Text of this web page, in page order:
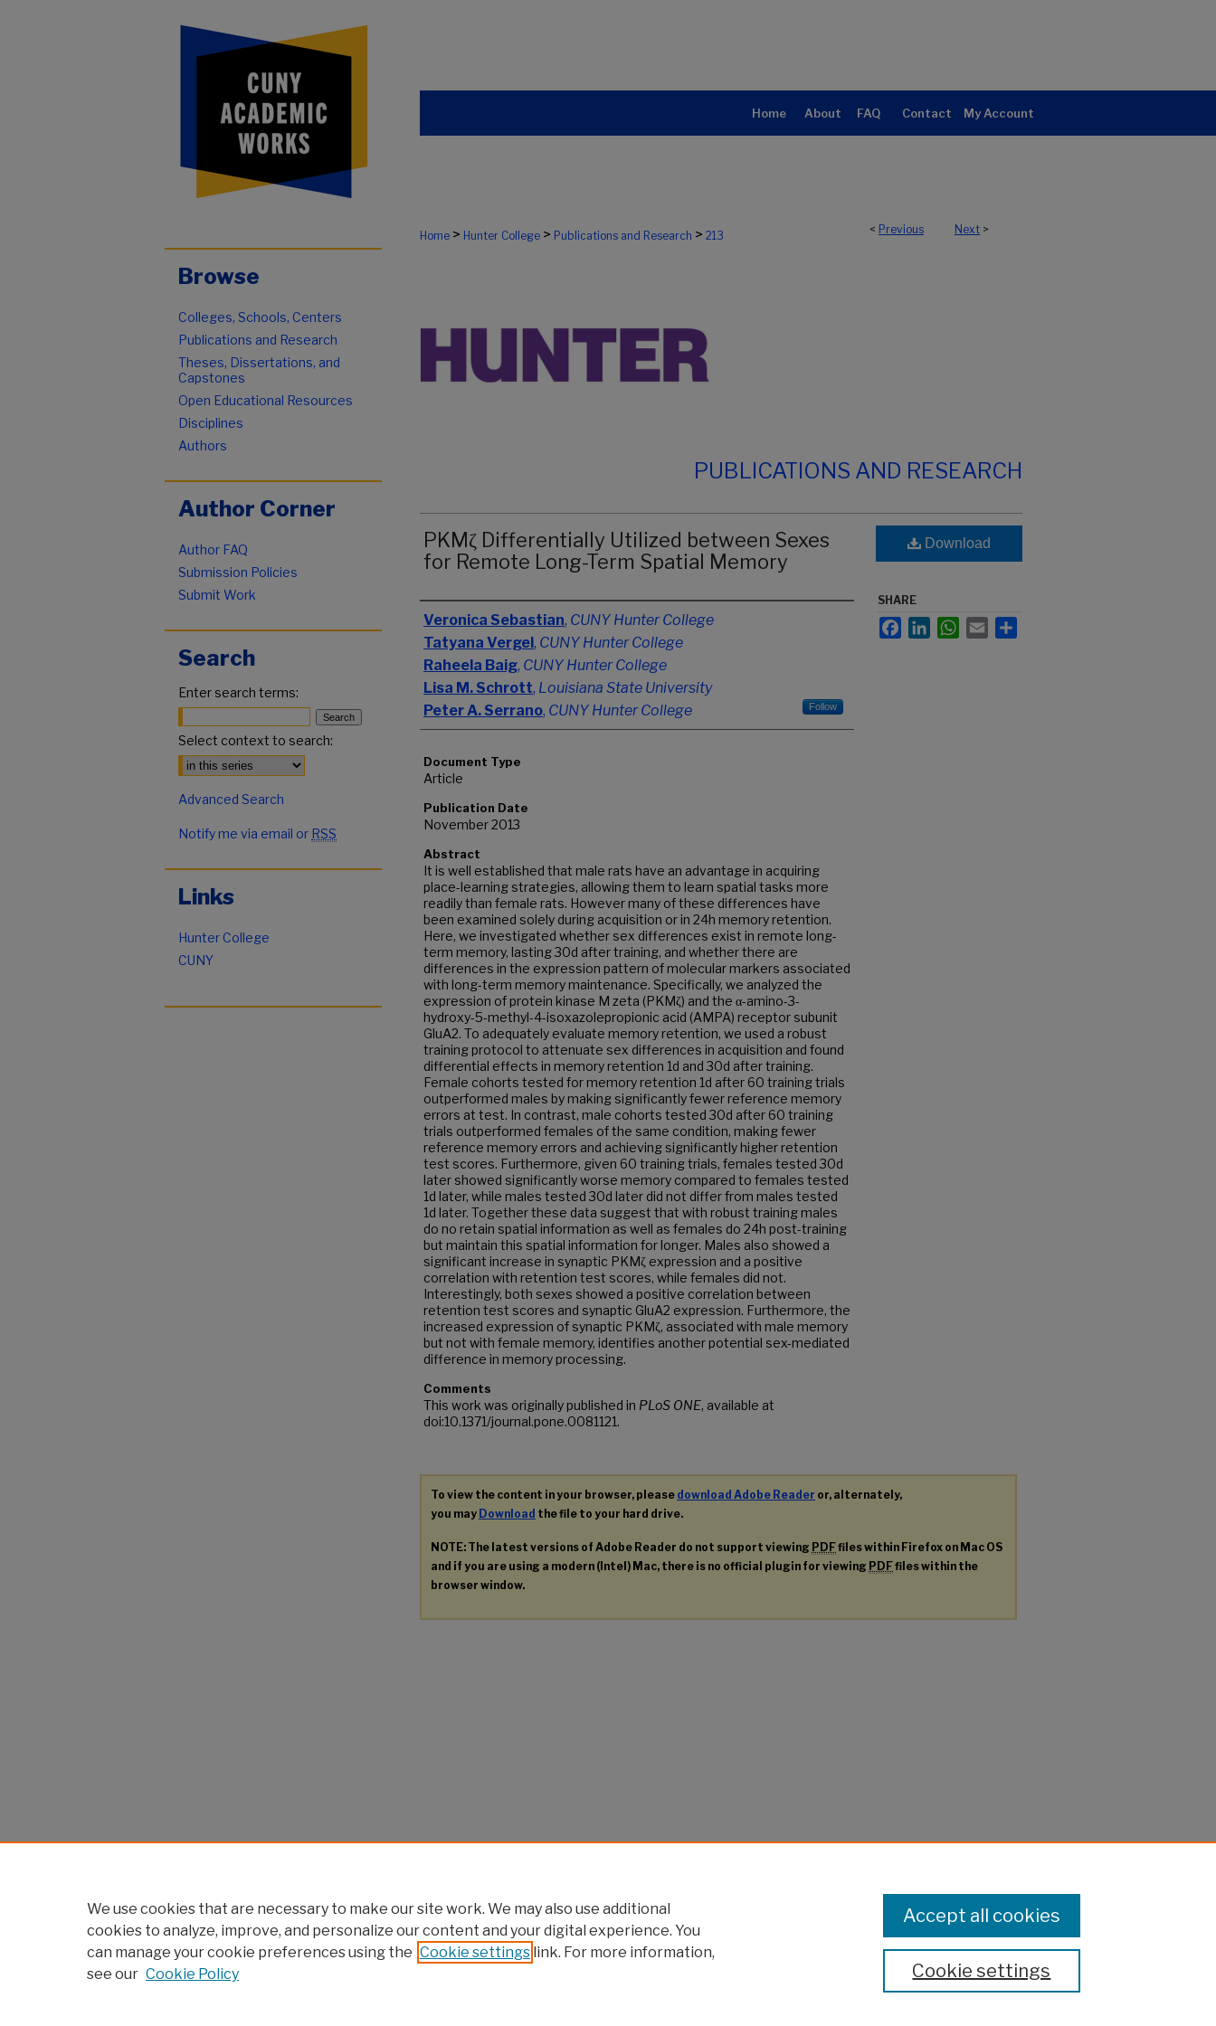
Home About FAQ Contact My Account
< Previous Next >
Home > Hunter College > Publications and Research > 213
PUBLICATIONS AND RESEARCH
PKMζ Differentially Utilized between Sexes
for Remote Long-Term Spatial Memory
Authors
Veronica Sebastian, CUNY Hunter College
Tatyana Vergel , CUNY Hunter College
Raheela Baig, CUNY Hunter College
Lisa M. Schrott, Louisiana State University
Peter A. Serrano, CUNY Hunter College Follow
Document Type
Article
Publication Date
November 2013
Abstract
It is well established that male rats have an advantage in acquiring
place-learning strategies, allowing them to learn spatial tasks more
readily than female rats. However many of these differences have
been examined solely during acquisition or in 24h memory retention.
Here, we investigated whether sex differences exist in remote long-
term memory, lasting 30d after training, and whether there are
differences in the expression pattern of molecular markers associated
with long-term memory maintenance. Specifically, we analyzed the
expression of protein kinase M zeta (PKMζ) and the α-amino-3-
hydroxy-5-methyl-4-isoxazolepropionic acid (AMPA) receptor subunit
GluA2. To adequately evaluate memory retention, we used a robust
training protocol to attenuate sex differences in acquisition and found
differential effects in memory retention 1d and 30d after training.
Female cohorts tested for memory retention 1d after 60 training trials
outperformed males by making significantly fewer reference memory
errors at test. In contrast, male cohorts tested 30d after 60 training
trials outperformed females of the same condition, making fewer
reference memory errors and achieving significantly higher retention
test scores. Furthermore, given 60 training trials, females tested 30d
later showed significantly worse memory compared to females tested
1d later, while males tested 30d later did not differ from males tested
1d later. Together these data suggest that with robust training males
do no retain spatial information as well as females do 24h post-training
but maintain this spatial information for longer. Males also showed a
significant increase in synaptic PKMζ expression and a positive
correlation with retention test scores, while females did not.
Interestingly, both sexes showed a positive correlation between
retention test scores and synaptic GluA2 expression. Furthermore, the
increased expression of synaptic PKMζ, associated with male memory
but not with female memory, identifies another potential sex-mediated
difference in memory processing.
Comments
This work was originally published in PLoS ONE, available at
doi:10.1371/journal.pone.0081121.
Download
SHARE
FacebookLinkedInWhatsApp
Email
To view the content in your browser, please download Adobe Reader or, alternately,
you may Download the file to your hard drive.
NOTE: The latest versions of Adobe Reader do not support viewing PDFfiles within Firefox on Mac OS
and if you are using a modern (Intel) Mac, there is no official plugin for viewing PDFfiles within the
browser window.
Browse
Colleges, Schools, Centers
Publications and Research
Theses, Dissertations, and
Capstones
Open Educational Resources
Disciplines
Authors
Author Corner
Author FAQ
Submission Policies
Submit Work
Search
Enter search terms:
Select context to search:
Advanced Search
Notify me via email or RSS
Links
Hunter College
CUNY
We use cookies that are necessary to make our site work. We may also use additional
cookies to analyze, improve, and personalize our content and your digital experience. You
can manage your cookie preferences using the Cookie settings link. For more information,
see our Cookie Policy Cookie settings
Accept all cookies